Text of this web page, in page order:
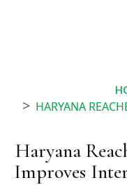
HARYANA REACHES FOR THE
Haryana
Improves